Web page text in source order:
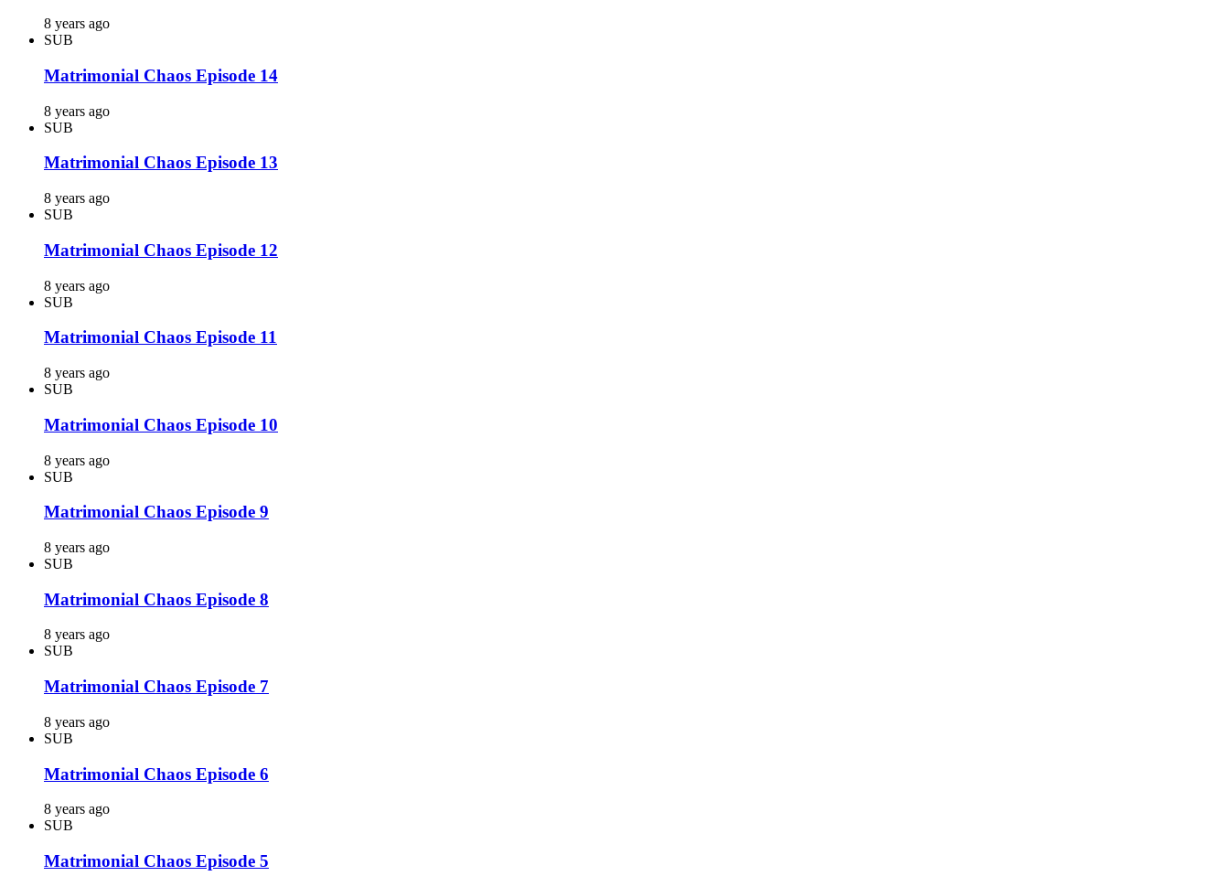
8 years ago
SUB
Matrimonial Chaos Episode 14
8 years ago
SUB
Matrimonial Chaos Episode 13
8 years ago
SUB
Matrimonial Chaos Episode 12
8 years ago
SUB
Matrimonial Chaos Episode 11
8 years ago
SUB
Matrimonial Chaos Episode 10
8 years ago
SUB
Matrimonial Chaos Episode 9
8 years ago
SUB
Matrimonial Chaos Episode 8
8 years ago
SUB
Matrimonial Chaos Episode 7
8 years ago
SUB
Matrimonial Chaos Episode 6
8 years ago
SUB
Matrimonial Chaos Episode 5